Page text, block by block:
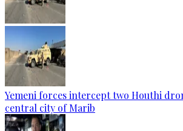
Yemeni forces intercept two Houthi
central city of Marib